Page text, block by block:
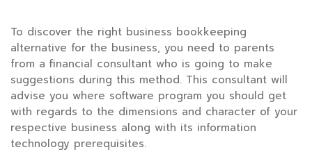
To discover the right business bookkeeping
alternative for the business, you need to parents
from a financial consultant who is going to make
suggestions during this method. This consultant will
advise you where software program you should get
with regards to the dimensions and character of your
respective business along with its information
technology prerequisites.